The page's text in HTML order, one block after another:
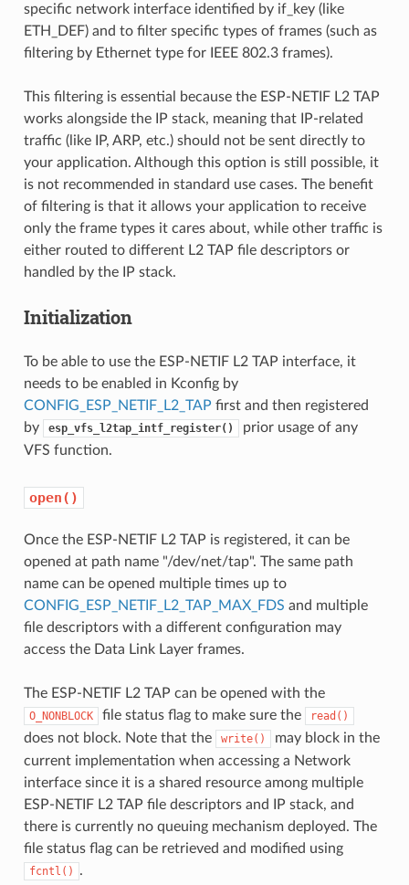
specific network interface identified by if_key (like
ETH_DEF) and to filter specific types of frames (such as
filtering by Ethernet type for IEEE 802.3 frames).
This filtering is essential because the ESP-NETIF L2 TAP
works alongside the IP stack, meaning that IP-related
traffic (like IP, ARP, etc.) should not be sent directly to
your application. Although this option is still possible, it
is not recommended in standard use cases. The benefit
of filtering is that it allows your application to receive
only the frame types it cares about, while other traffic is
either routed to different L2 TAP file descriptors or
handled by the IP stack.
Initialization
To be able to use the ESP-NETIF L2 TAP interface, it
needs to be enabled in Kconfig by
CONFIG_ESP_NETIF_L2_TAP first and then registered
by
esp_vfs_l2tap_intf_register()
prior usage of any
VFS function.
open()
Once the ESP-NETIF L2 TAP is registered, it can be
opened at path name "/dev/net/tap". The same path
name can be opened multiple times up to
CONFIG_ESP_NETIF_L2_TAP_MAX_FDS and multiple
file descriptors with a different configuration may
access the Data Link Layer frames.
The ESP-NETIF L2 TAP can be opened with the
O_NONBLOCK file status flag to make sure the read()
does not block. Note that the write()
may block in the
current implementation when accessing a Network
interface since it is a shared resource among multiple
ESP-NETIF L2 TAP file descriptors and IP stack, and
there is currently no queuing mechanism deployed. The
file status flag can be retrieved and modified using
fcntl() .